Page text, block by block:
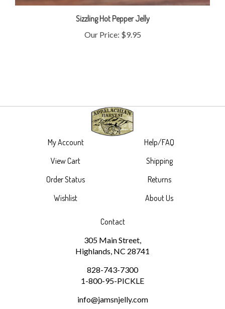
Sizzling Hot Pepper Jelly
Our Price:$9.95
View Cart
Order Status
Wishlist
Shipping
Returns
About Us
305 Main Street,
Highlands, NC 28741
828-743-7300
1-800-95-PICKLE
info@jamsnjelly.com